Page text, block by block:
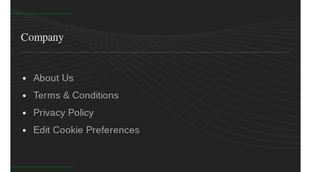
Company
About Us
Terms & Conditions
Privacy Policy
Edit Cookie Preferences